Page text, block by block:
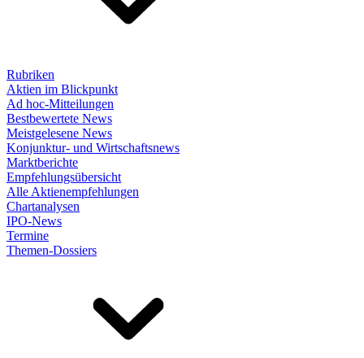
Rubriken
Aktien im Blickpunkt
Ad hoc-Mitteilungen
Bestbewertete News
Meistgelesene News
Konjunktur- und Wirtschaftsnews
Marktberichte
Empfehlungsübersicht
Alle Aktienempfehlungen
Chartanalysen
IPO-News
Termine
Themen-Dossiers